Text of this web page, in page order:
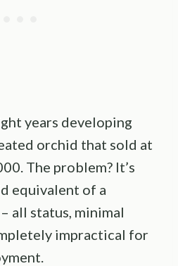
years developing
orchid that sold at
The problem? It’s
equivalent of a
all status, minimal
impractical for